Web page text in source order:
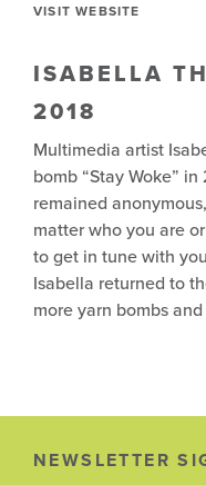
VISIT WEBSITE
ISABELLA
2018
Multimedia artist
bomb “Stay Woke”
remained
matter who you are
to get in tune with
Isabella returned to
more yarn bombs
NEWSLETTER